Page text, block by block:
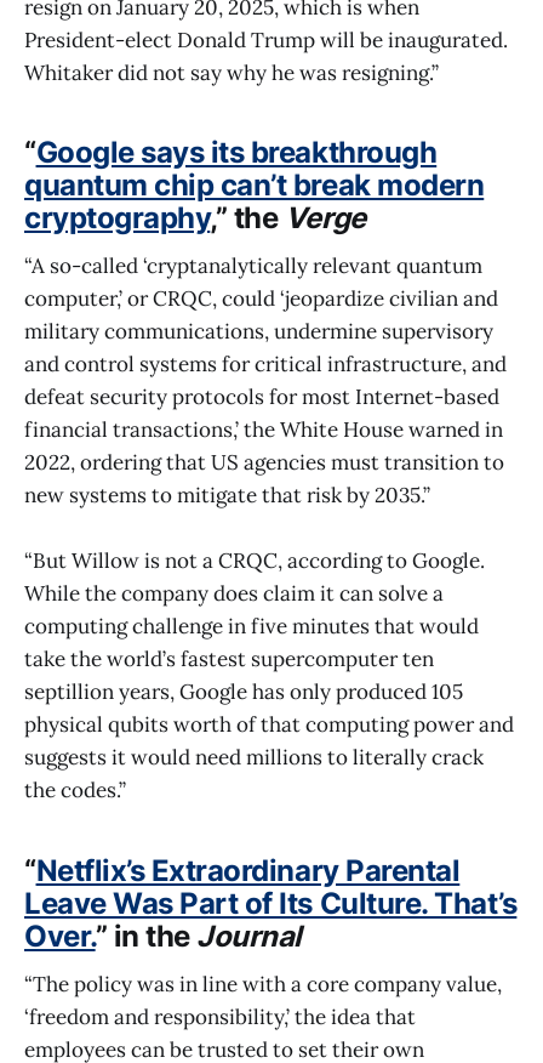
resign on January 20, 2025, which is when
President-elect Donald Trump will be inaugurated.
Whitaker did not say why he was resigning.”
“Google says its breakthrough
quantum chip can’t break modern
cryptography,” the Verge
“A so-called ‘cryptanalytically relevant quantum
computer,’ or CRQC, could ‘jeopardize civilian and
military communications, undermine supervisory
and control systems for critical infrastructure, and
defeat security protocols for most Internet-based
financial transactions,’ the White House warned in
2022, ordering that US agencies must transition to
new systems to mitigate that risk by 2035.”
“But Willow is not a CRQC, according to Google.
While the company does claim it can solve a
computing challenge in five minutes that would
take the world’s fastest supercomputer ten
septillion years, Google has only produced 105
physical qubits worth of that computing power and
suggests it would need millions to literally crack
the codes.”
“Netflix’s Extraordinary Parental
Leave Was Part of Its Culture. That’s
Over.” in the Journal
“The policy was in line with a core company value,
‘freedom and responsibility,’ the idea that
employees can be trusted to set their own